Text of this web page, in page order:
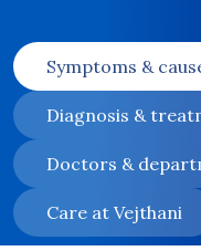
Symptoms &
Diagnosis &
Doctors &
Care at Vejthani